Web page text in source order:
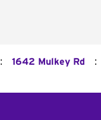
: 1642 Mulkey Rd :